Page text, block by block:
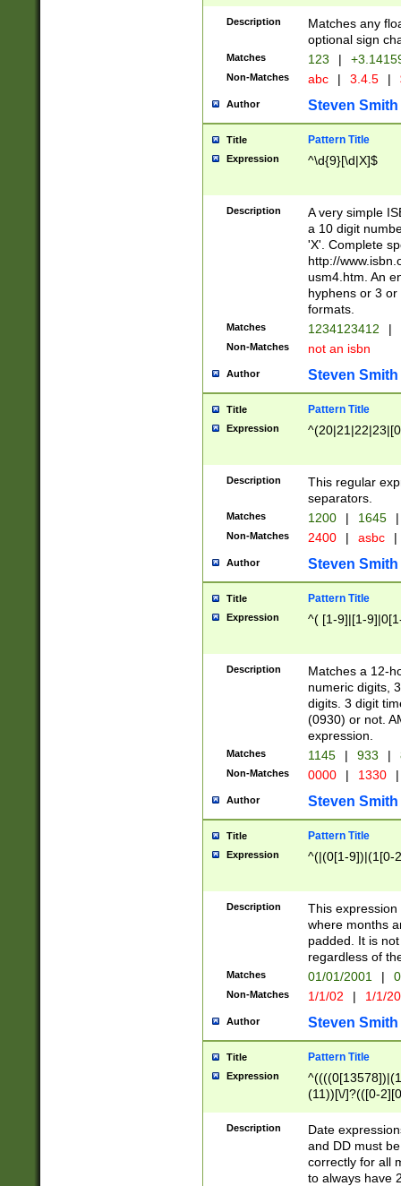
Description
Matches any
optional sign
Matches 123 |
Non-Matches abc | 3.4.5 |
Author Steven Smith
Title Pattern Title
Expression ^\d{9}[\d|X]$
Description
A very simple
a 10 digit
'X'. Complete
http://
usm4.htm. An
hyphens or 3
formats.
Matches 1234123412 |
Non-Matches not an isbn
Author Steven Smith
Title Pattern Title
Expression
Description
This regular
separators.
Matches 1200 | 1645 |
Non-Matches 2400 | asbc |
Author Steven Smith
Title Pattern Title
Expression ^( [1-9]|[1-
Description
Matches a 12-
numeric digits,
digits. 3 digit
(0930) or not.
expression.
Matches 1145 | 933 |
Non-Matches 0000 | 1330 |
Author Steven Smith
Title Pattern Title
Expression ^(|(0[1-9])|(1[0-
Description
This
where months
padded. It is
regardless of
Matches 01/01/2001 |
Non-Matches 1/1/02 | 1/1/
Author Steven Smith
Title Pattern Title
Expression
(11))[\/]?(([0-
Description
Date
and DD must
correctly for all
to always have